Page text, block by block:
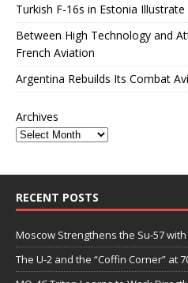
Turkish F-16s in Estonia Illustrate
Between High Technology and
French Aviation
Argentina Rebuilds Its Combat
Archives
RECENT POSTS
Moscow Strengthens the Su-57
The U-2 and the “Coffin Corner” at